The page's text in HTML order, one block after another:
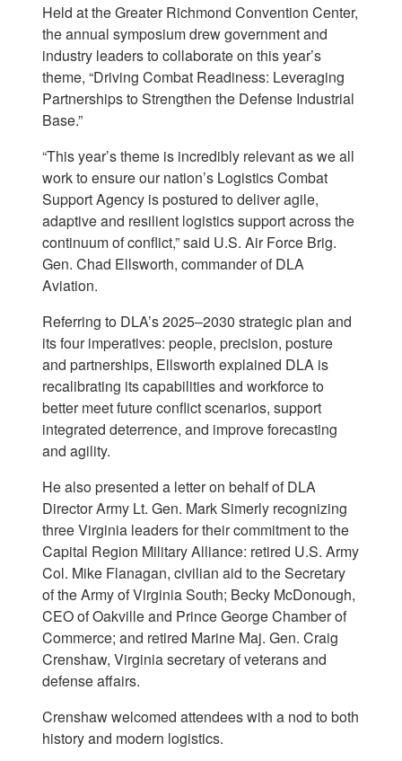
Held at the Greater Richmond Convention Center,
the annual symposium drew government and
industry leaders to collaborate on this year’s
theme, “Driving Combat Readiness: Leveraging
Partnerships to Strengthen the Defense Industrial
Base.”
“This year’s theme is incredibly relevant as we all
work to ensure our nation’s Logistics Combat
Support Agency is postured to deliver agile,
adaptive and resilient logistics support across the
continuum of conflict,” said U.S. Air Force Brig.
Gen. Chad Ellsworth, commander of DLA
Aviation.
Referring to DLA’s 2025–2030 strategic plan and
its four imperatives: people, precision, posture
and partnerships, Ellsworth explained DLA is
recalibrating its capabilities and workforce to
better meet future conflict scenarios, support
integrated deterrence, and improve forecasting
and agility.
He also presented a letter on behalf of DLA
Director Army Lt. Gen. Mark Simerly recognizing
three Virginia leaders for their commitment to the
Capital Region Military Alliance: retired U.S. Army
Col. Mike Flanagan, civilian aid to the Secretary
of the Army of Virginia South; Becky McDonough,
CEO of Oakville and Prince George Chamber of
Commerce; and retired Marine Maj. Gen. Craig
Crenshaw, Virginia secretary of veterans and
defense affairs.
Crenshaw welcomed attendees with a nod to both
history and modern logistics.